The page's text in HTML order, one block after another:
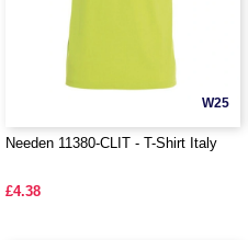
W25
Needen 11380-CLIT - T-Shirt Italy
£4.38